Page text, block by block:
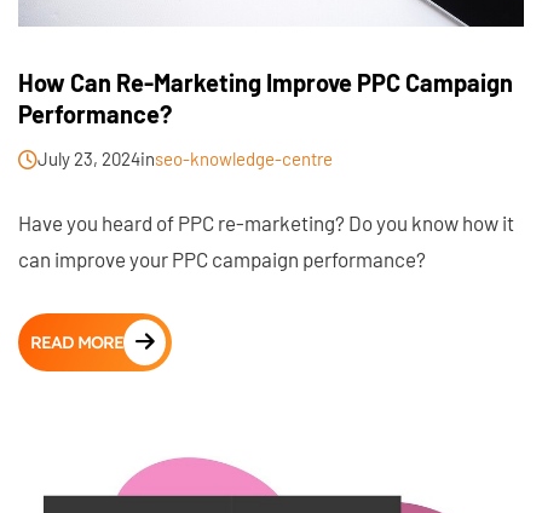
How Can Re-Marketing Improve PPC Campaign
Performance?
July 23, 2024inseo-knowledge-centre
Have you heard of PPC re-marketing? Do you know how it
can improve your PPC campaign performance?
READ MORE